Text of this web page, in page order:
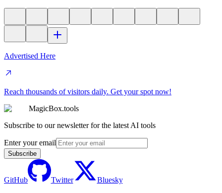
Advertised Here
Reach thousands of visitors daily. Get your spot now!
MagicBox.tools
Subscribe to our newsletter for the latest AI tools
Enter your email
Subscribe
GitHub Twitter Bluesky